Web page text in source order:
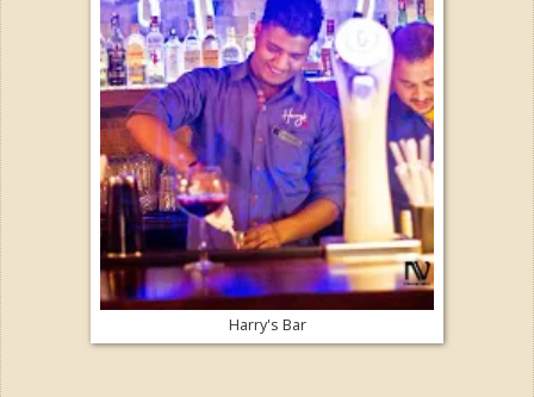
Harry's Bar